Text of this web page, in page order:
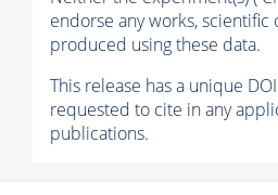
endorse any works, scientific
produced using these data.
This release has a unique
requested to cite in any
publications.